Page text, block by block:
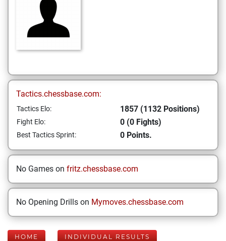
Tactics.chessbase.com:
Tactics Elo: 1857 (1132 Positions)
Fight Elo: 0 (0 Fights)
Best Tactics Sprint: 0 Points.
No Games on fritz.chessbase.com
No Opening Drills on Mymoves.chessbase.com
HOME INDIVIDUAL RESULTS